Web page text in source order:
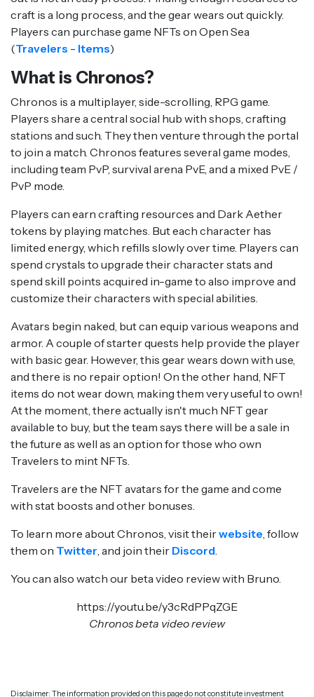
craft is a long process, and the gear wears out quickly.
Players can purchase game NFTs on Open Sea
(Travelers - Items)
What is Chronos?
Chronos is a multiplayer, side-scrolling, RPG game.
Players share a central social hub with shops, crafting
stations and such. They then venture through the portal
to join a match. Chronos features several game modes,
including team PvP, survival arena PvE, and a mixed PvE /
PvP mode.
Players can earn crafting resources and Dark Aether
tokens by playing matches. But each character has
limited energy, which refills slowly over time. Players can
spend crystals to upgrade their character stats and
spend skill points acquired in-game to also improve and
customize their characters with special abilities.
Avatars begin naked, but can equip various weapons and
armor. A couple of starter quests help provide the player
with basic gear. However, this gear wears down with use,
and there is no repair option! On the other hand, NFT
items do not wear down, making them very useful to own!
At the moment, there actually isn't much NFT gear
available to buy, but the team says there will be a sale in
the future as well as an option for those who own
Travelers to mint NFTs.
Travelers are the NFT avatars for the game and come
with stat boosts and other bonuses.
To learn more about Chronos, visit theirwebsite, follow
them on Twitter, and join their Discord.
You can also watch our beta video review with Bruno.
https://youtu.be/y3cRdPPqZGE
Chronos beta video review
Disclaimer: The information provided on this page do not constitute investment